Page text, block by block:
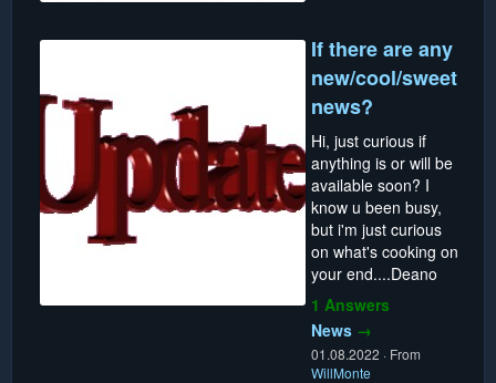
If there are any
new/cool/sweet
news?
Hi, just curious if
anything is or will be
available soon? I
know u been busy,
but i'm just curious
on what's cooking on
your end....Deano
1 Answers
News →
01.08.2022 · From
WillMonte